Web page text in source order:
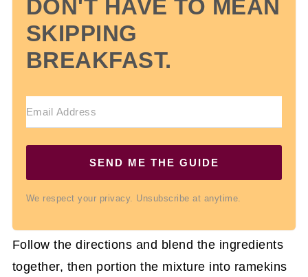
DON'T HAVE TO MEAN
SKIPPING
BREAKFAST.
SEND ME THE GUIDE
We respect your privacy. Unsubscribe at anytime.
Follow the directions and blend the ingredients
together, then portion the mixture into ramekins